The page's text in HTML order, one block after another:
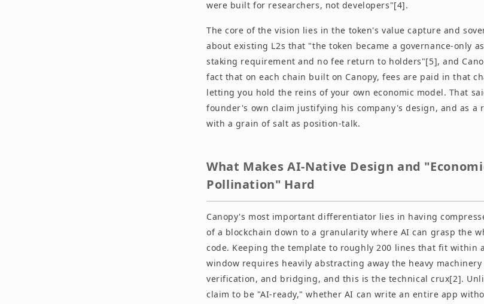
were built for researchers, not developers"[4].
The core of the vision lies in the token's value capture and
about existing L2s that "the token became a governance-only
staking requirement and no fee return to holders"[5], and
fact that on each chain built on Canopy, fees are paid in that
letting you hold the reins of your own economic model. That
founder's own claim justifying his company's design, and as a
with a grain of salt as position-talk.
What Makes AI-Native Design and
Pollination" Hard
Canopy's most important differentiator lies in having
of a blockchain down to a granularity where AI can grasp the
code. Keeping the template to roughly 200 lines that fit within
window requires heavily abstracting away the heavy machinery
verification, and bridging, and this is the technical crux[2].
claim to be "AI-ready," whether AI can write an entire app